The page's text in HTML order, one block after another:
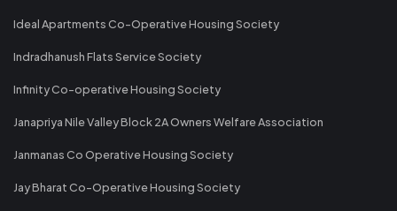
Ideal Apartments Co-Operative Housing Society
Indradhanush Flats Service Society
Infinity Co-operative Housing Society
Janapriya Nile Valley Block 2A Owners Welfare Association
Janmanas Co Operative Housing Society
Jay Bharat Co-Operative Housing Society